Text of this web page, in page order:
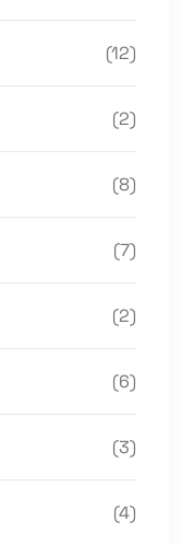
(12)
(2)
(8)
(7)
(2)
(6)
(3)
(4)